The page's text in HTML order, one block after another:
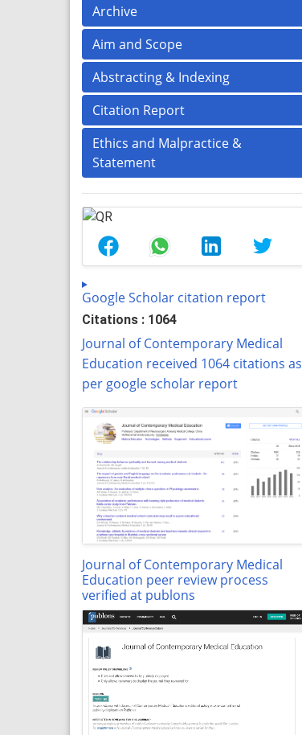
Archive
Aim and Scope
Abstracting & Indexing
Citation Report
Ethics and Malpractice &
Statement
Google Scholar citation report
Citations : 1064
Journal of Contemporary Medical
Education received 1064 citations as
per google scholar report
Journal of Contemporary Medical
Education peer review process
verified at publons